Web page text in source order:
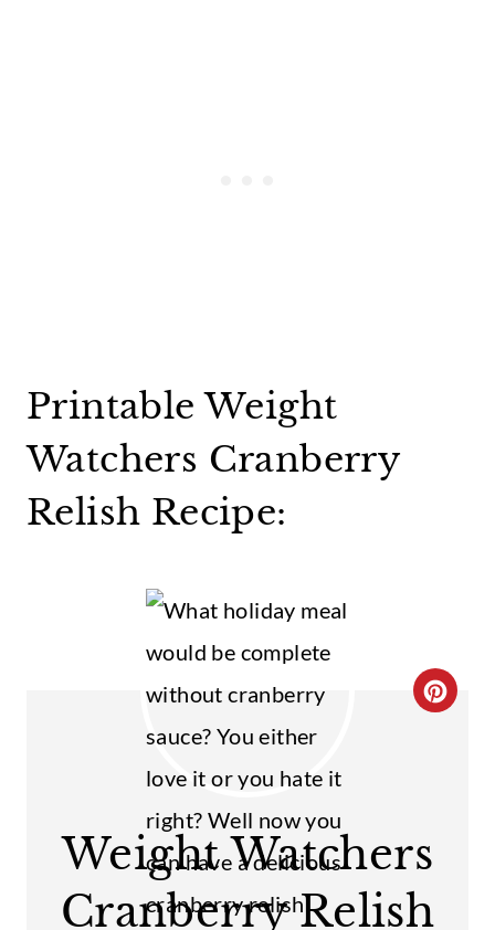
Printable Weight
Watchers Cranberry
Relish Recipe:
C
Weight Watchers
Cranberry Relish